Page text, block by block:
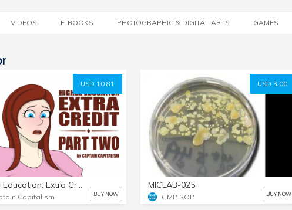
VIDEOS E-BOOKS PHOTOGRAPHIC & DIGITAL ARTS GAMES
USD 10.81
Higher Education: Extra Credit - Part 2
Capitalism BUY NOW
USD 3.00
MICLAB-025
GMP SOP BUY NOW